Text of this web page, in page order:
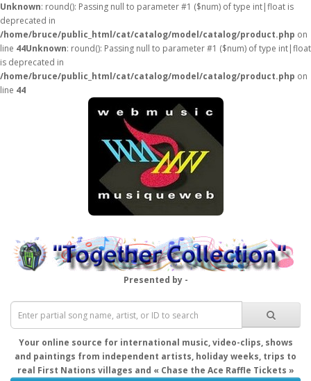
Unknown: round(): Passing null to parameter #1 ($num) of type int|float is
deprecated in
/home/bruce/public_html/cat/catalog/model/catalog/product.php on
line 44Unknown: round(): Passing null to parameter #1 ($num) of type int|float
is deprecated in
/home/bruce/public_html/cat/catalog/model/catalog/product.php on
line 44
Presented by -
Your online source for international music, video-clips, shows
and paintings from independent artists, holiday weeks, trips to
real First Nations villages and « Chase the Ace Raffle Tickets »